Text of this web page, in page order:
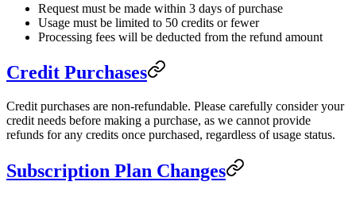
Request must be made within 3 days of purchase
Usage must be limited to 50 credits or fewer
Processing fees will be deducted from the refund amount
Credit Purchases
Credit purchases are non-refundable. Please carefully consider your
credit needs before making a purchase, as we cannot provide
refunds for any credits once purchased, regardless of usage status.
Subscription Plan Changes